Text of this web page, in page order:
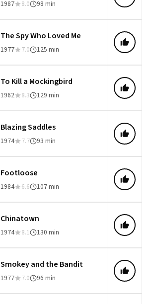
1987 8.0 98 min
The Spy Who Loved Me
1977 7.0 125 min
To Kill a Mockingbird
1962 8.3 129 min
Blazing Saddles
1974 7.7 93 min
Footloose
1984 6.6 107 min
Chinatown
1974 8.1 130 min
Smokey and the Bandit
1977 7.0 96 min